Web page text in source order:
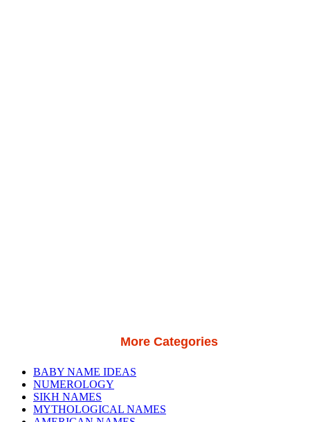
More Categories
BABY NAME IDEAS
NUMEROLOGY
SIKH NAMES
MYTHOLOGICAL NAMES